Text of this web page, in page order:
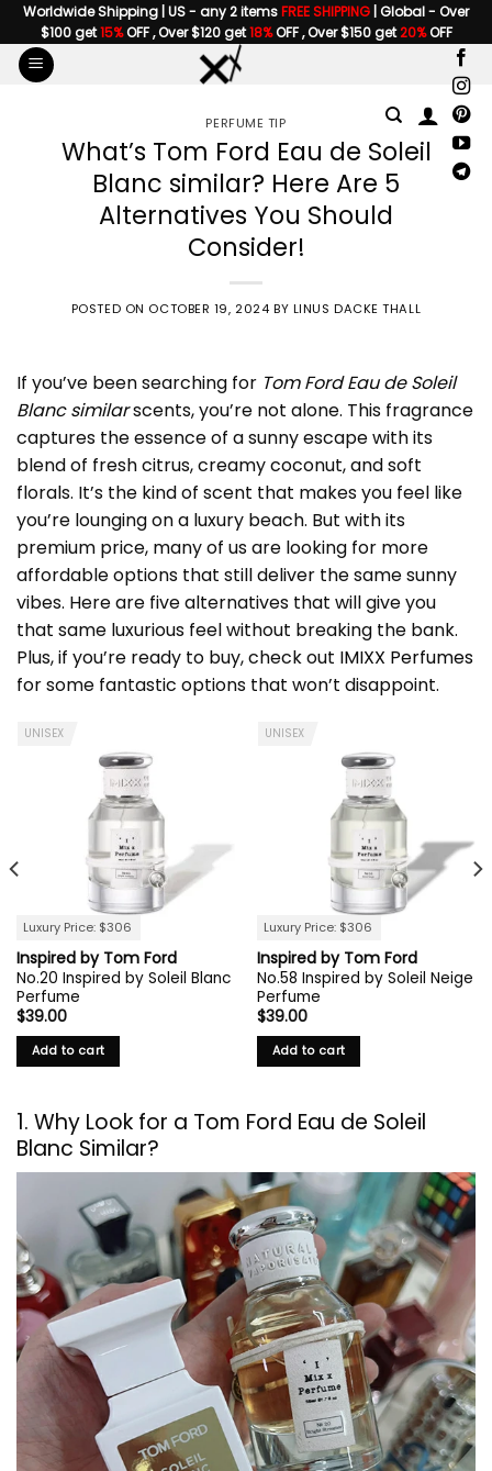
Skip
to
content
Worldwide Shipping | US - any 2 itemsFREE SHIPPING | Global - Over
$100 get15%OFF , Over $120 get18%OFF , Over $150 get20%OFF
PERFUME TIP
What’s Tom Ford Eau de Soleil
Blanc similar? Here Are 5
Alternatives You Should
Consider!
POSTED ON OCTOBER 19, 2024 BY LINUS DACKE THALL
If you’ve been searching for Tom Ford Eau de Soleil
Blanc similarscents, you’re not alone. This fragrance
captures the essence of a sunny escape with its
blend of fresh citrus, creamy coconut, and soft
florals. It’s the kind of scent that makes you feel like
you’re lounging on a luxury beach. But with its
premium price, many of us are looking for more
affordable options that still deliver the same sunny
vibes. Here are five alternatives that will give you
that same luxurious feel without breaking the bank.
Plus, if you’re ready to buy, check out IMIXX Perfumes
for some fantastic options that won’t disappoint.
Luxury Price: $306
UNISEX
Inspired by Tom Ford
No.20 Inspired by Soleil Blanc
Perfume
$39.00
Add to cart
Luxury Price: $306
UNISEX
Inspired by Tom Ford
No.58 Inspired by Soleil Neige
Perfume
$39.00
Add to cart
1. Why Look for a Tom Ford Eau de Soleil
Blanc Similar?